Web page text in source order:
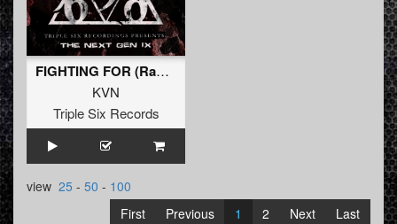
FIGHTING FOR (Radio Edit)
KVN
Triple Six Records
view 25 - 50 - 100
First
Previous 1 2 Next Last